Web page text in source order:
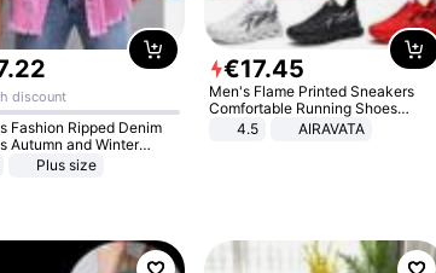
.22
discount
Fashion Ripped Denim
Autumn and Winter
Casual Lapel Top
Plus size
€17.45
Men's Flame Printed Sneakers
Comfortable Running Shoes
Outdoor Men Athletic Shoes
4.5 AIRAVATA